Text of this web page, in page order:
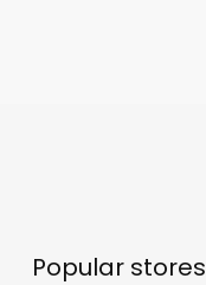
Popular stores